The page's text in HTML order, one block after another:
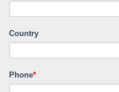
Country
Phone*